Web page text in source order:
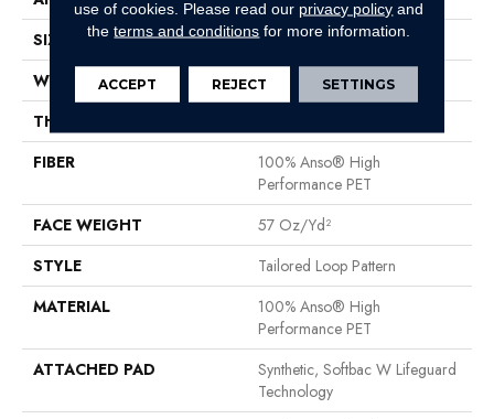
SIZE
12 Ft
WIDTH
12 Ft
THICKNESS
FIBER
100% Anso® High
Performance PET
FACE WEIGHT
57 Oz/yd²
STYLE
Tailored Loop Pattern
MATERIAL
100% Anso® High
Performance PET
ATTACHED PAD
Synthetic, Softbac W Lifeguard
Technology
use of cookies. Please read our privacy policy and
theterms and conditions for more information.
ACCEPT REJECT SETTINGS